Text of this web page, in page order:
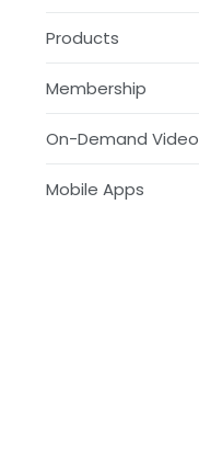
Products
Membership
On-Demand Video
Mobile Apps